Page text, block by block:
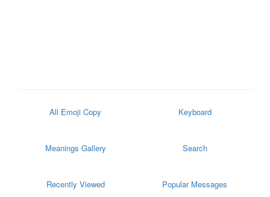
All Emoji Copy Keyboard
Meanings Gallery Search
Recently Viewed Popular Messages